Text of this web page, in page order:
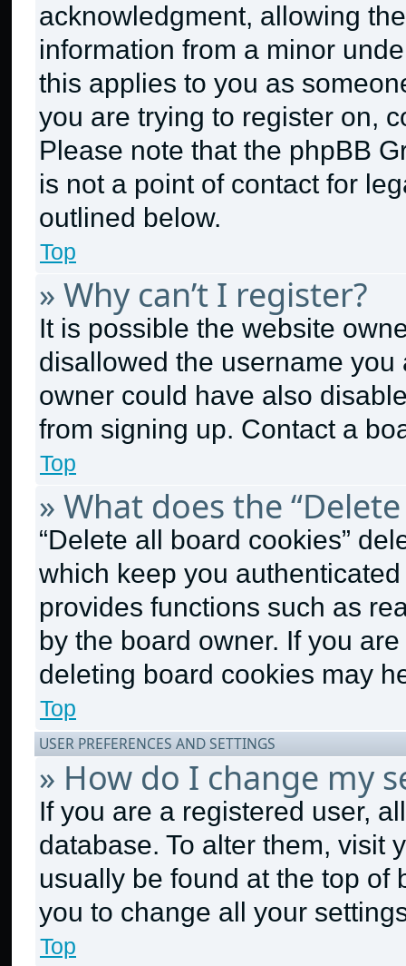
acknowledgment, allowing
information from a minor
this applies to you as
you are trying to register on,
Please note that the phpBB
is not a point of contact for
outlined below.
Top
» Why can’t I register?
It is possible the website
disallowed the username
owner could have also
from signing up. Contact a
Top
» What does the
“Delete all board cookies”
which keep you
provides functions such as
by the board owner. If you
deleting board cookies may
Top
USER PREFERENCES AND SETTINGS
» How do I change my
If you are a registered user,
database. To alter them, visit
usually be found at the top of
you to change all your
Top